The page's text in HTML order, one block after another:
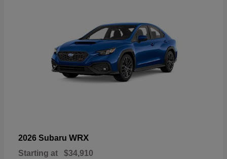
2026 Subaru WRX
Starting at $34,910